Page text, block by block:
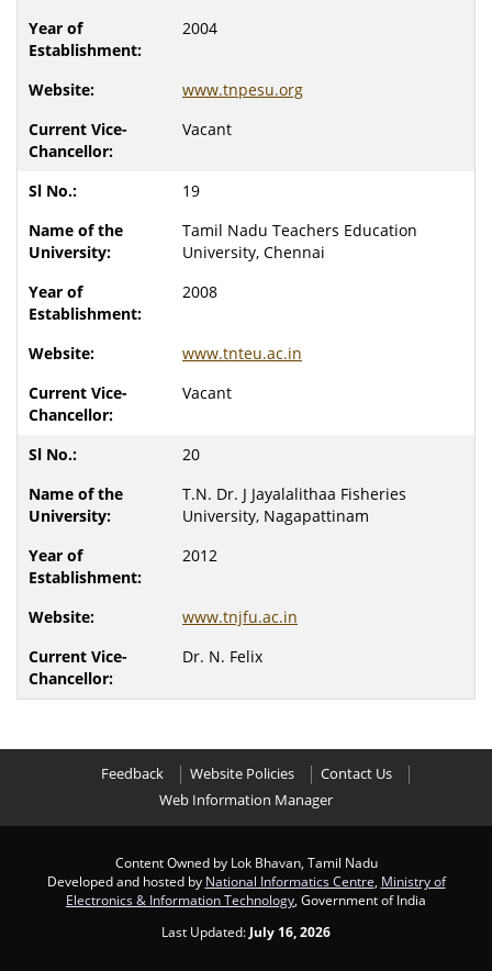
2004
www.tnpesu.org
Vacant
19
Tamil Nadu Teachers Education
University, Chennai
2008
www.tnteu.ac.in
Vacant
20
T.N. Dr. J Jayalalithaa Fisheries
University, Nagapattinam
2012
www.tnjfu.ac.in
Dr. N. Felix
Feedback Website Policies
Contact Us
Web Information Manager
Content Owned by Lok Bhavan, Tamil Nadu
Developed and hosted by National Informatics Centre Ministry of
Electronics & Information Technology , Government of India
Last Updated: July 16, 2026